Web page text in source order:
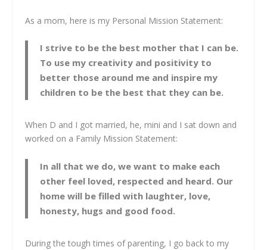
As a mom, here is my Personal Mission Statement:
I strive to be the best mother that I can be.
To use my creativity and positivity to
better those around me and inspire my
children to be the best that they can be.
When D and I got married, he, mini and I sat down and
worked on a Family Mission Statement:
In all that we do, we want to make each
other feel loved, respected and heard. Our
home will be filled with laughter, love,
honesty, hugs and good food.
During the tough times of parenting, I go back to my